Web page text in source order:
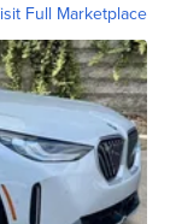
Full Marketplace